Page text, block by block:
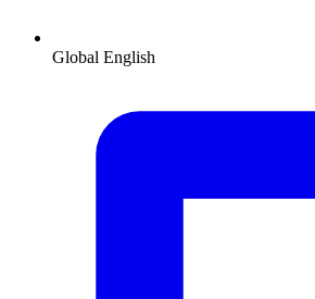
Global English